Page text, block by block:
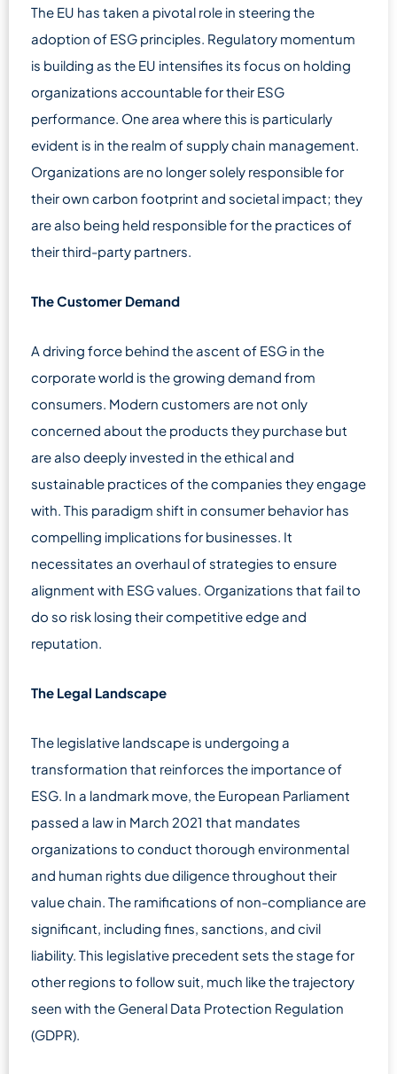
The EU has taken a pivotal role in steering the
adoption of ESG principles. Regulatory momentum
is building as the EU intensifies its focus on holding
organizations accountable for their ESG
performance. One area where this is particularly
evident is in the realm of supply chain management.
Organizations are no longer solely responsible for
their own carbon footprint and societal impact; they
are also being held responsible for the practices of
their third-party partners.
The Customer Demand
A driving force behind the ascent of ESG in the
corporate world is the growing demand from
consumers. Modern customers are not only
concerned about the products they purchase but
are also deeply invested in the ethical and
sustainable practices of the companies they engage
with. This paradigm shift in consumer behavior has
compelling implications for businesses. It
necessitates an overhaul of strategies to ensure
alignment with ESG values. Organizations that fail to
do so risk losing their competitive edge and
reputation.
The Legal Landscape
The legislative landscape is undergoing a
transformation that reinforces the importance of
ESG. In a landmark move, the European Parliament
passed a law in March 2021 that mandates
organizations to conduct thorough environmental
and human rights due diligence throughout their
value chain. The ramifications of non-compliance are
significant, including fines, sanctions, and civil
liability. This legislative precedent sets the stage for
other regions to follow suit, much like the trajectory
seen with the General Data Protection Regulation
(GDPR).